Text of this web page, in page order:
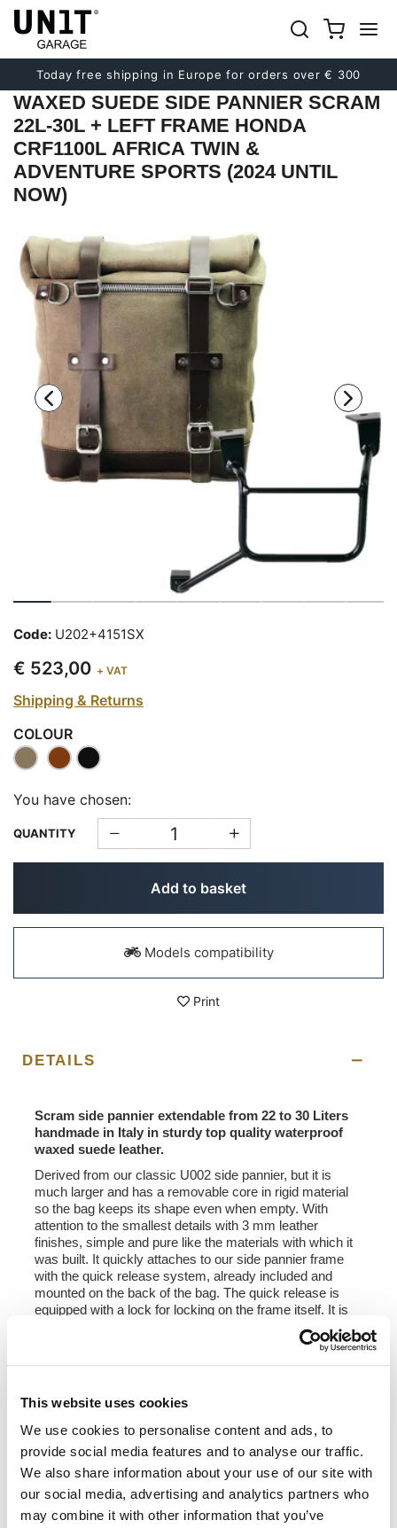
This website uses cookies
We use cookies to personalise content and ads, to
provide social media features and to analyse our traffic.
We also share information about your use of our site with
our social media, advertising and analytics partners who
may combine it with other information that you’ve
Today free shipping in Europe for orders over € 300
Previous
Next
WAXED SUEDE SIDE PANNIER SCRAM
22L-30L + LEFT FRAME HONDA
CRF1100L AFRICA TWIN &
ADVENTURE SPORTS (2024 UNTIL
NOW)
Code: U202+4151SX
€ 523,00 + VAT
Shipping & Returns
COLOUR
You have chosen:
QUANTITY
Add to basket
Models compatibility
Print
DETAILS
Scram side pannier extendable from 22 to 30 Liters
handmade in Italy in sturdy top quality waterproof
waxed suede leather.
Derived from our classic U002 side pannier, but it is
much larger and has a removable core in rigid material
so the bag keeps its shape even when empty. With
attention to the smallest details with 3 mm leather
finishes, simple and pure like the materials with which it
was built. It quickly attaches to our side pannier frame
with the quick release system, already included and
mounted on the back of the bag. The quick release is
equipped with a lock for locking on the frame itself. It is
big enough to fit a jet helmet inside, and is equipped with
a large front pocket with zip accessible from the
we recommend using the 18L Khali light multipurpose
bag inside.
Colours:
Moss Grey with brown leather trim
Colorado Brown with brown leather trim
Jet Black with black leather trim